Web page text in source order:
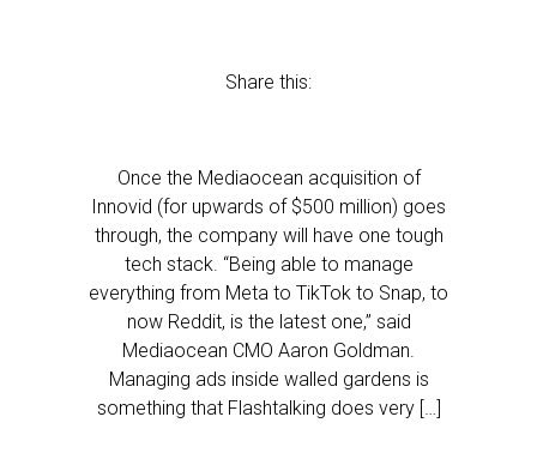
Share this:
Once the Mediaocean acquisition of
Innovid (for upwards of $500 million) goes
through, the company will have one tough
tech stack. “Being able to manage
everything from Meta to TikTok to Snap, to
now Reddit, is the latest one,” said
Mediaocean CMO Aaron Goldman.
Managing ads inside walled gardens is
something that Flashtalking does very […]